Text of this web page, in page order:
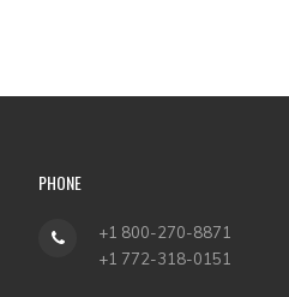
PHONE
+1 800-270-8871
+1 772-318-0151